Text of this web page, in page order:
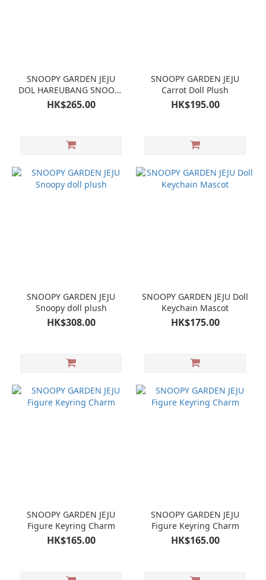
SNOOPY GARDEN JEJU
DOL HAREUBANG SNOOPY
FIGURE
HK$265.00
SNOOPY GARDEN JEJU
Carrot Doll Plush
HK$195.00
SNOOPY GARDEN JEJU
Snoopy doll plush
HK$308.00
SNOOPY GARDEN JEJU Doll
Keychain Mascot
HK$175.00
SNOOPY GARDEN JEJU
Figure Keyring Charm
HK$165.00
SNOOPY GARDEN JEJU
Figure Keyring Charm
HK$165.00